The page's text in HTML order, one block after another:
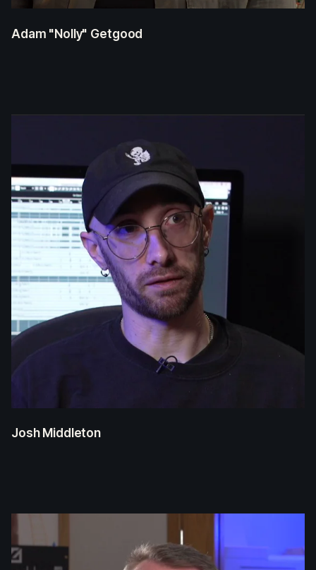
Adam "Nolly" Getgood
Josh Middleton